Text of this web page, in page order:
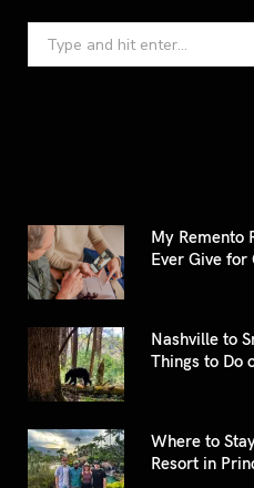
Search
for:
My Remento
Ever Give
Nashville to
Things to Do
Where to
Resort in